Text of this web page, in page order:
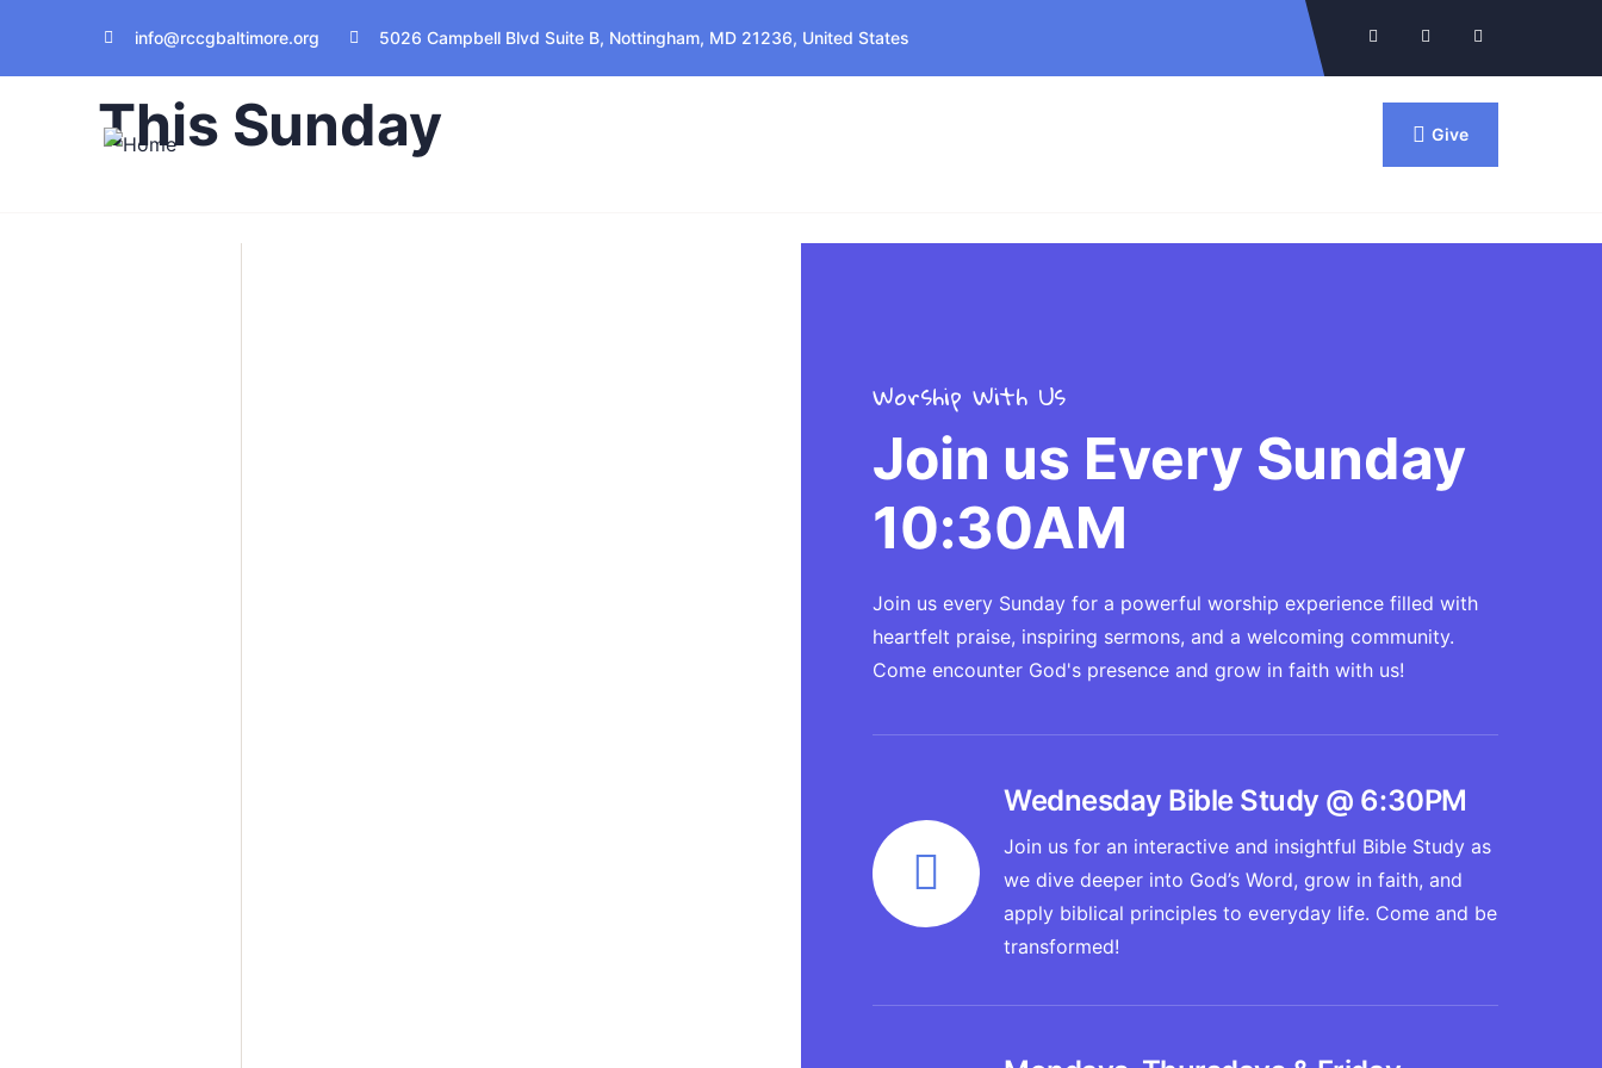
info@rccgbaltimore.org 5026 Campbell Blvd Suite B, Nottingham, MD 21236, United States
Give
Join Us Live In Service
This Sunday
Worship With Us
Join us Every Sunday
10:30AM
Join us every Sunday for a powerful worship experience filled with
heartfelt praise, inspiring sermons, and a welcoming community.
Come encounter God's presence and grow in faith with us!
Wednesday Bible Study @ 6:30PM
Join us for an interactive and insightful Bible Study as
we dive deeper into God’s Word, grow in faith, and
apply biblical principles to everyday life. Come and be
transformed!